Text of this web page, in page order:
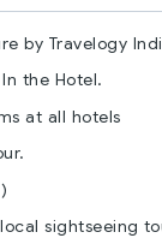
by Travelogy
the Hotel.
at all hotels
sightseeing